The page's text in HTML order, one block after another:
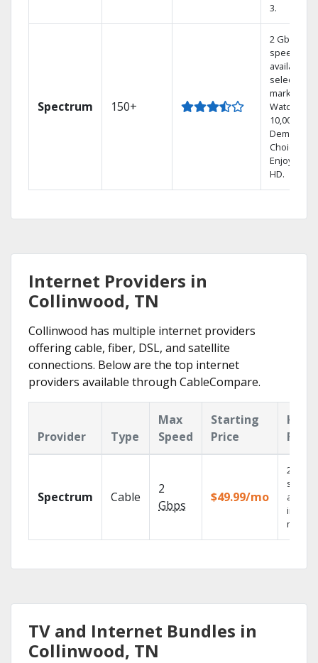
3.
Spectrum 150+
2 Gbps
speed
available in
select
markets.
Watch
10,000+ On
Demand
Choices.
Enjoy FREE
HD.
Internet Providers in
Collinwood, TN
Collinwood has multiple internet providers
offering cable, fiber, DSL, and satellite
connections. Below are the top internet
providers available through CableCompare.
Provider Type
Max
Speed
Starting
Price
Key
Spectrum Cable
2
Gbps
$49.99/mo
2 Gbps
speed
in
TV and Internet Bundles in
Collinwood, TN